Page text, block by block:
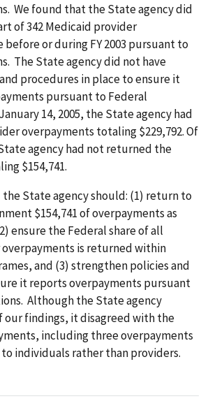
We found that the State agency did
of 342 Medicaid provider
or during FY 2003 pursuant to
The State agency did not have
procedures in place to ensure it
pursuant to Federal
14, 2005, the State agency had
overpayments totaling $229,792. Of
agency had not returned the
$154,741.
State agency should: (1) return to
$154,741 of overpayments as
ensure the Federal share of all
is returned within
and (3) strengthen policies and
it reports overpayments pursuant
Although the State agency
our findings, it disagreed with the
including three overpayments
individuals rather than providers.